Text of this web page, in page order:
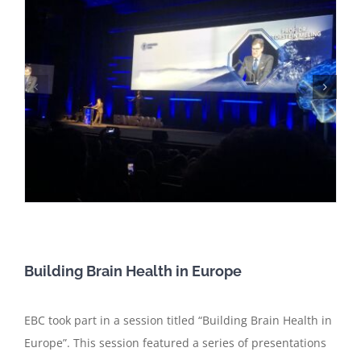
Building Brain Health in Europe
EBC took part in a session titled “Building Brain Health in
Europe”. This session featured a series of presentations